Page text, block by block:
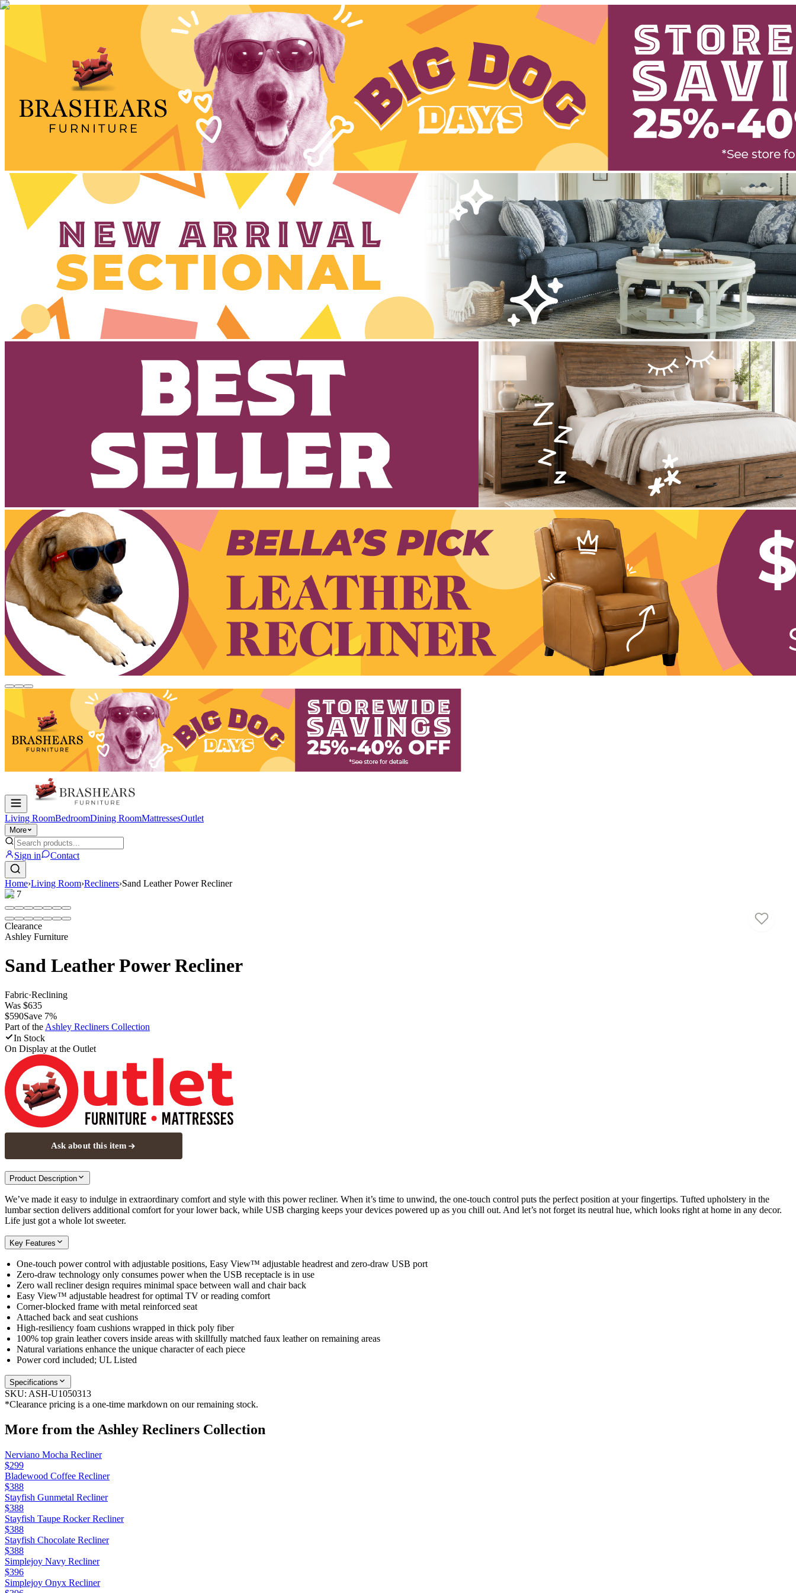
Living RoomBedroomDining RoomMattressesOutlet
More
Sign in Contact
Home›Living Room›Recliners›Sand Leather Power Recliner
1/ 7
Clearance
Ashley Furniture
Sand Leather Power Recliner
Fabric·Reclining
Was $635
$590Save 7%
Part of the Ashley Recliners Collection
In Stock
On Display at the Outlet
Ask about this item
Product Description
We’ve made it easy to indulge in extraordinary comfort and style with this power recliner. When it’s time to unwind, the one-touch control puts the perfect position at your fingertips. Tufted upholstery in the
lumbar section delivers additional comfort for your lower back, while USB charging keeps your devices powered up as you chill out. And let’s not forget its neutral hue, which looks right at home in any decor.
Life just got a whole lot sweeter.
Key Features
One-touch power control with adjustable positions, Easy View™ adjustable headrest and zero-draw USB port
Zero-draw technology only consumes power when the USB receptacle is in use
Zero wall recliner design requires minimal space between wall and chair back
Easy View™ adjustable headrest for optimal TV or reading comfort
Corner-blocked frame with metal reinforced seat
Attached back and seat cushions
High-resiliency foam cushions wrapped in thick poly fiber
100% top grain leather covers inside areas with skillfully matched faux leather on remaining areas
Natural variations enhance the unique character of each piece
Power cord included; UL Listed
Specifications
SKU: ASH-U1050313
*Clearance pricing is a one-time markdown on our remaining stock.
More from the Ashley Recliners Collection
Nerviano Mocha Recliner
$299
Bladewood Coffee Recliner
$388
Stayfish Gunmetal Recliner
$388
Stayfish Taupe Rocker Recliner
$388
Stayfish Chocolate Recliner
$388
Simplejoy Navy Recliner
$396
Simplejoy Onyx Recliner